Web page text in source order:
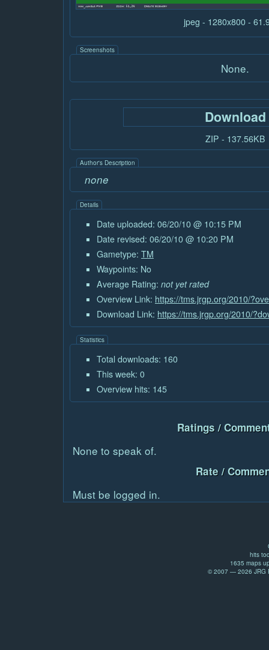
jpeg - 1280x800 -
Screenshots
None.
Download
ZIP - 137.56KB
Author's Description
none
Details
Date uploaded: 06/20/10 @ 10:15 PM
Date revised: 06/20/10 @ 10:20 PM
Gametype: TM
Waypoints: No
Average Rating: not yet rated
Overview Link: https://tms.jrgp.org/2010/
Download Link: https://tms.jrgp.org/2010/
Statistics
Total downloads: 160
This week: 0
Overview hits: 145
Ratings /
None to speak of.
Rate /
Must be logged in.
hits
1635 maps
© 2007 — 2026 JRG